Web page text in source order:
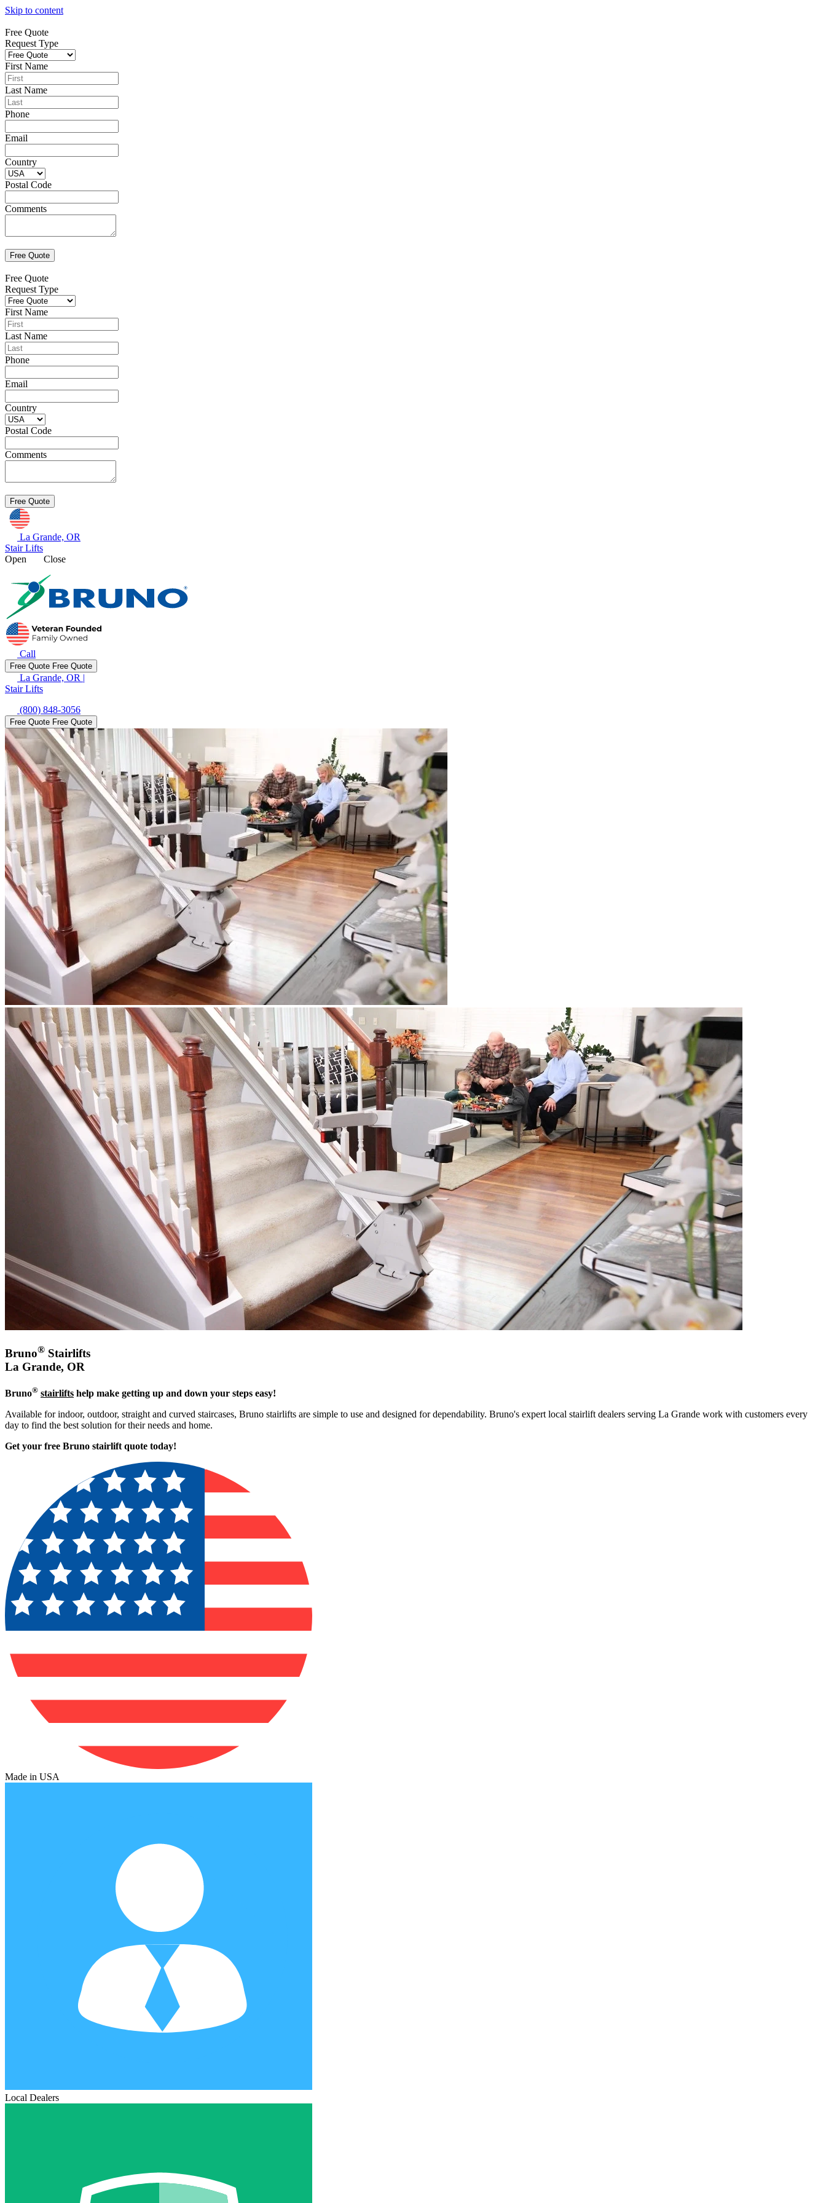
Skip to content
Free Quote
Request Type
First Name
Last Name
Phone
Email
Country
Postal Code
Comments
Free Quote
Request Type
First Name
Last Name
Phone
Email
Country
Postal Code
Comments
La Grande, OR
Stair Lifts
Open
Close
Call
Free Quote Free Quote
La Grande, OR |
Stair Lifts
(800) 848-3056
Free Quote Free Quote
Bruno® Stairlifts
La Grande, OR
Bruno® stairlifts help make getting up and down your steps easy!
Available for indoor, outdoor, straight and curved staircases, Bruno stairlifts are simple to use and designed for dependability. Bruno's expert local stairlift dealers serving La Grande work with customers every
day to find the best solution for their needs and home.
Get your free Bruno stairlift quote today!
Made in USA
Local Dealers